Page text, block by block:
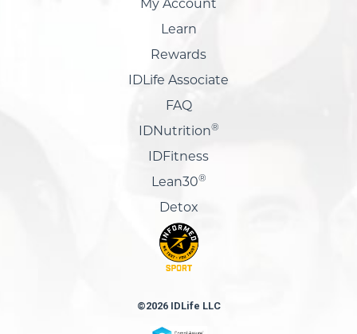
My Account
Learn
Rewards
IDLife Associate
FAQ
IDNutrition®
IDFitness
Lean30®
Detox
©2026 IDLife LLC